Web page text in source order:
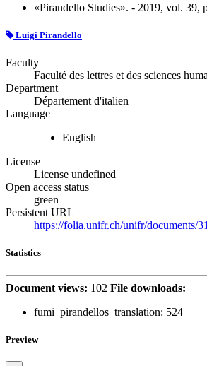
«Pirandello Studies». - 2019, vol. 39,
Luigi Pirandello
Faculty
Faculté des lettres et des sciences
Department
Département d'italien
Language
English
License
License undefined
Open access status
green
Persistent URL
https://folia.unifr.ch/unifr/documents/
Statistics
Document views: 102 File downloads:
fumi_pirandellos_translation: 524
Preview